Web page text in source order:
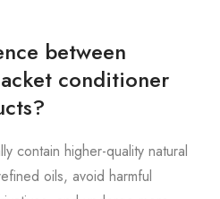
between
conditioner
contain higher-quality natural
oils, avoid harmful